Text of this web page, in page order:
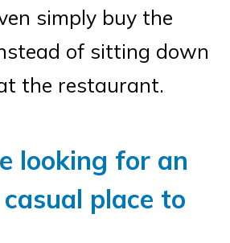
simply buy the
of sitting down
the restaurant.
looking for an
place to